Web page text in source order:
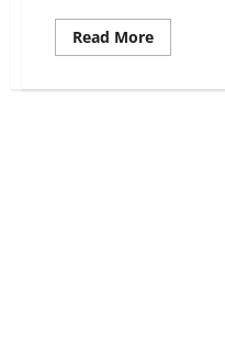
Read MoreRead
more
Meeting